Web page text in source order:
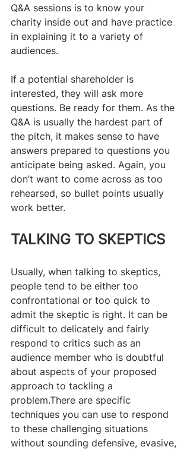
Q&A sessions is to know your
charity inside out and have practice
in explaining it to a variety of
audiences.
​If a potential shareholder is
interested, they will ask more
questions. Be ready for them. As the
Q&A is usually the hardest part of
the pitch, it makes sense to have
answers prepared to questions you
anticipate being asked. Again, you
don’t want to come across as too
rehearsed, so bullet points usually
work better.
TALKING TO SKEPTICS
Usually, when talking to skeptics,
people tend to be either too
confrontational or too quick to
admit the skeptic is right. It can be
difficult to delicately and fairly
respond to critics such as an
audience member who is doubtful
about aspects of your proposed
approach to tackling a
problem.There are specific
techniques you can use to respond
to these challenging situations
without sounding defensive, evasive,